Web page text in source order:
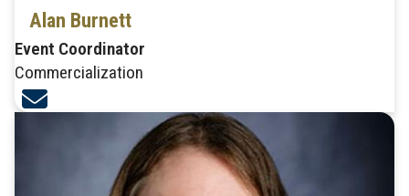
Alan Burnett
Event Coordinator
Commercialization